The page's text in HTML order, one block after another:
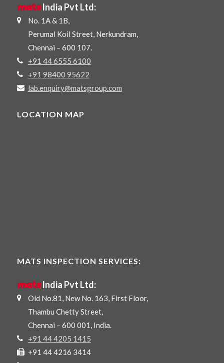
matsIndia Pvt Ltd:
No. 1A & 1B,
Perumal Koil Street, Nerkundram,
Chennai – 600 107.
+91 44 6555 6100
+91 98400 95622
lab.enquiry@matsgroup.com
LOCATION MAP
MATS INSPECTION SERVICES:
matsIndia Pvt Ltd:
Old No.81, New No. 163, First Floor,
Thambu Chetty Street,
Chennai – 600 001, India.
+91 44 4205 1415
+91 44 4216 3414